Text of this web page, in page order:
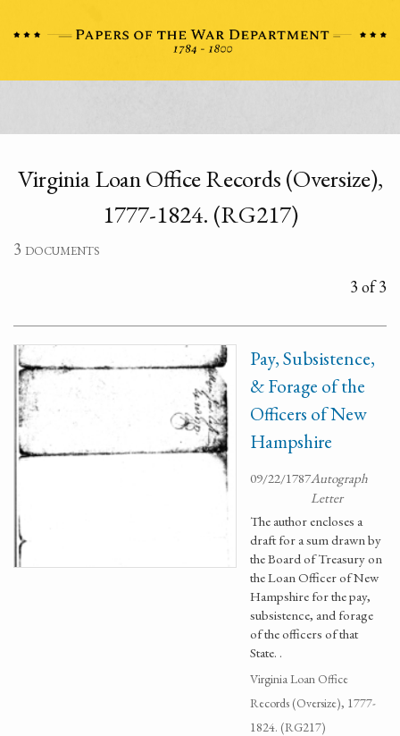
Virginia Loan Office Records (Oversize),
1777-1824. (RG217)
3 documents
3 of 3
Pay, Subsistence,
& Forage of the
Officers of New
Hampshire
09/22/1787Autograph
Letter
The author encloses a
draft for a sum drawn by
the Board of Treasury on
the Loan Officer of New
Hampshire for the pay,
subsistence, and forage
of the officers of that
State. .
Virginia Loan Office
Records (Oversize), 1777-
1824. (RG217)